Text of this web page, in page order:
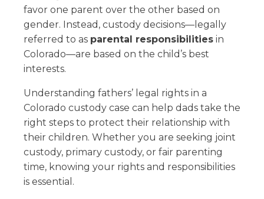
favor one parent over the other based on
gender. Instead, custody decisions—legally
referred to as parental responsibilities in
Colorado—are based on the child’s best
interests.
Understanding fathers’ legal rights in a
Colorado custody case can help dads take the
right steps to protect their relationship with
their children. Whether you are seeking joint
custody, primary custody, or fair parenting
time, knowing your rights and responsibilities
is essential.